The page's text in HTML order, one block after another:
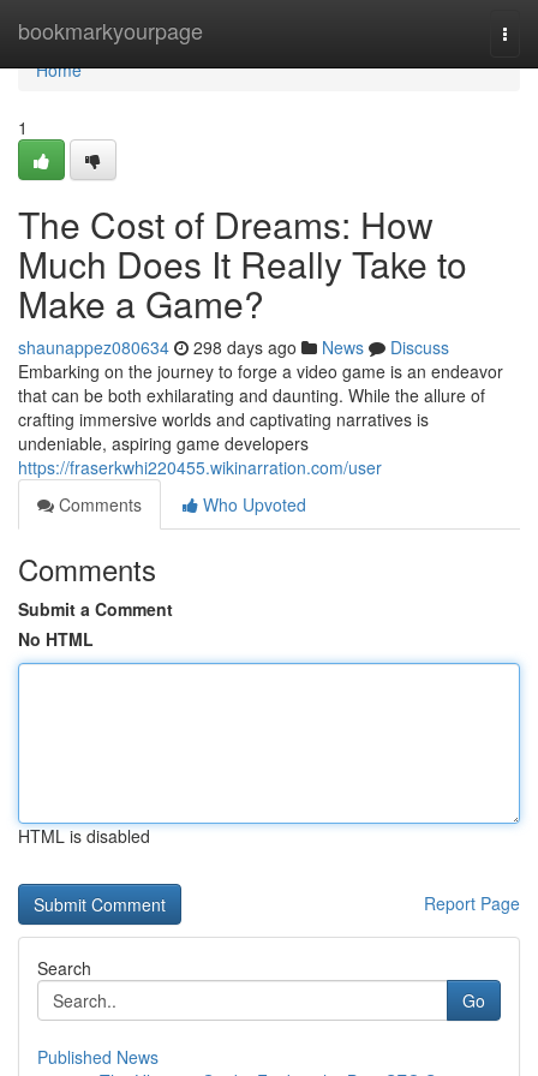
bookmarkyourpage
Home
Home
1
The Cost of Dreams: How
Much Does It Really Take to
Make a Game?
shaunappez080634 298 days ago News
Discuss
Embarking on the journey to forge a video game is an endeavor
that can be both exhilarating and daunting. While the allure of
crafting immersive worlds and captivating narratives is
undeniable, aspiring game developers
https://fraserkwhi220455.wikinarration.com/user
Comments
Who Upvoted
Comments
Submit a Comment
No HTML
HTML is disabled
Report Page
Search
Go
Published News